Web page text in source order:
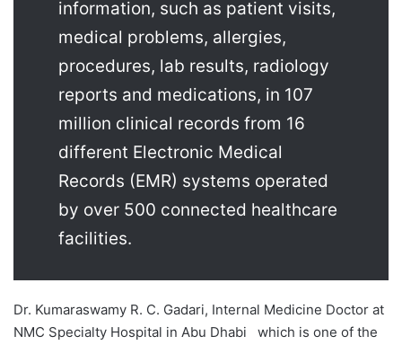
information, such as patient visits,
medical problems, allergies,
procedures, lab results, radiology
reports and medications, in 107
million clinical records from 16
different Electronic Medical
Records (EMR) systems operated
by over 500 connected healthcare
facilities.
Dr. Kumaraswamy R. C. Gadari, Internal Medicine Doctor at
NMC Specialty Hospital in Abu Dhabi which is one of the